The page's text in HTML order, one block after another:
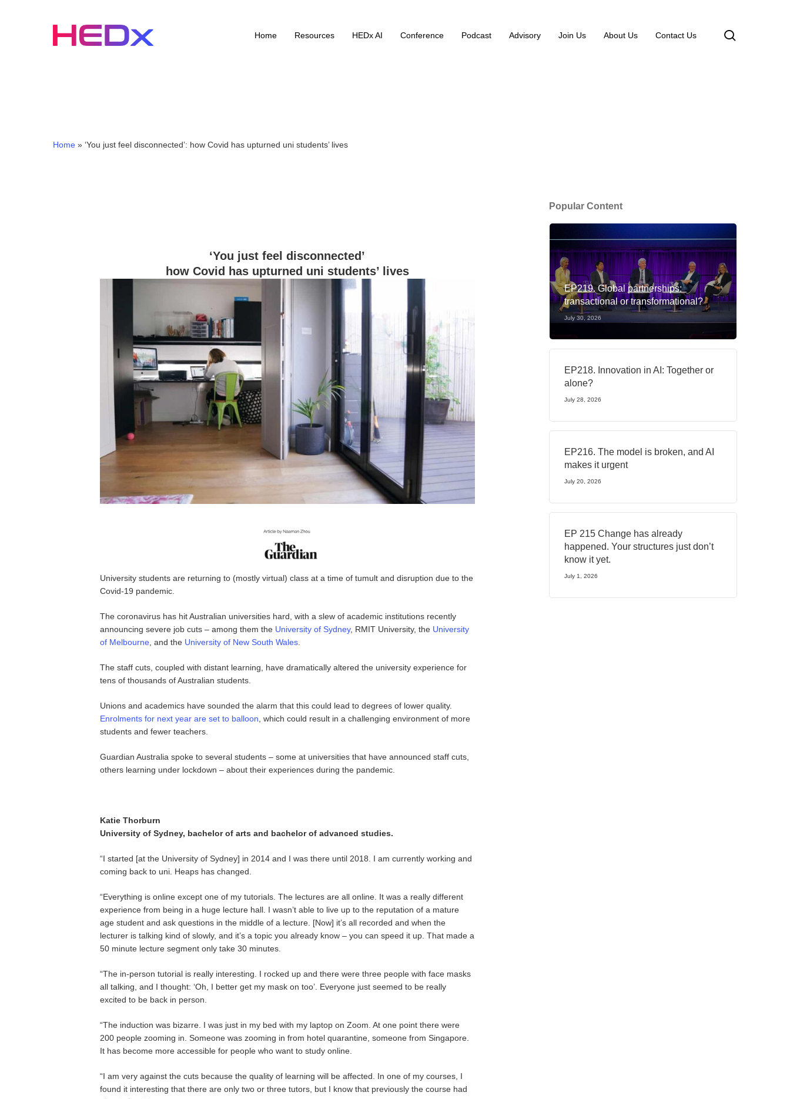
Hit enter to search or ESC to close
Home Resources HEDx AI Conference Podcast Advisory Join Us About Us Contact Us
Home » ‘You just feel disconnected’: how Covid has upturned uni students’ lives
‘You just feel disconnected’
how Covid has upturned uni students’ lives
University students are returning to (mostly virtual) class at a time of tumult and disruption due to the
Covid-19 pandemic.
The coronavirus has hit Australian universities hard, with a slew of academic institutions recently
announcing severe job cuts – among them the University of Sydney, RMIT University, the University
of Melbourne, and the University of New South Wales.
The staff cuts, coupled with distant learning, have dramatically altered the university experience for
tens of thousands of Australian students.
Unions and academics have sounded the alarm that this could lead to degrees of lower quality.
Enrolments for next year are set to balloon , which could result in a challenging environment of more
students and fewer teachers.
Guardian Australia spoke to several students – some at universities that have announced staff cuts,
others learning under lockdown – about their experiences during the pandemic.
Katie Thorburn
University of Sydney, bachelor of arts and bachelor of advanced studies.
“I started [at the University of Sydney] in 2014 and I was there until 2018. I am currently working and
coming back to uni. Heaps has changed.
“Everything is online except one of my tutorials. The lectures are all online. It was a really different
experience from being in a huge lecture hall. I wasn’t able to live up to the reputation of a mature
age student and ask questions in the middle of a lecture. [Now] it’s all recorded and when the
lecturer is talking kind of slowly, and it’s a topic you already know – you can speed it up. That made a
50 minute lecture segment only take 30 minutes.
“The in-person tutorial is really interesting. I rocked up and there were three people with face masks
all talking, and I thought: ‘Oh, I better get my mask on too’. Everyone just seemed to be really
excited to be back in person.
“The induction was bizarre. I was just in my bed with my laptop on Zoom. At one point there were
200 people zooming in. Someone was zooming in from hotel quarantine, someone from Singapore.
It has become more accessible for people who want to study online.
“I am very against the cuts because the quality of learning will be affected. In one of my courses, I
found it interesting that there are only two or three tutors, but I know that previously the course had
Popular Content
EP219. Global partnerships:
transactional or transformational?
July 30, 2026
EP218. Innovation in AI: Together or
alone?
July 28, 2026
EP216. The model is broken, and AI
makes it urgent
July 20, 2026
EP 215 Change has already
happened. Your structures just don’t
know it yet.
July 1, 2026